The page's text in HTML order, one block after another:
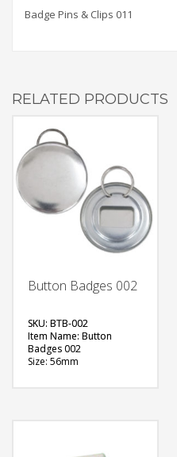
Badge Pins & Clips 011
RELATED PRODUCTS
Button Badges 002
SKU: BTB-002
Item Name: Button
Badges 002
Size: 56mm